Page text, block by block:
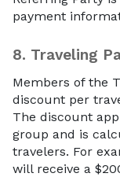
payment
8. Traveling
Members of the
discount per
The discount
group and is
travelers. For
will receive a